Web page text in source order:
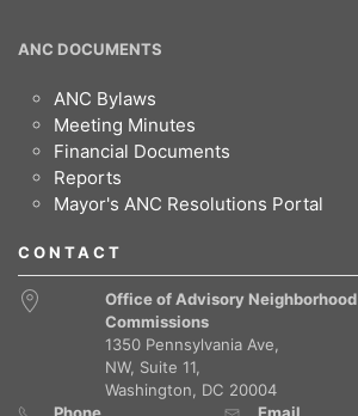
ANC DOCUMENTS
ANC Bylaws
Meeting Minutes
Financial Documents
Reports
Mayor's ANC Resolutions Portal
CONTACT
Office of Advisory Neighborhood
Commissions
1350 Pennsylvania Ave,
NW, Suite 11,
Washington, DC 20004